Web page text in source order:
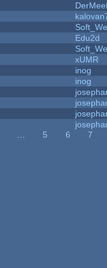
Edu2d
xUMR
inog
inog
5 6
7